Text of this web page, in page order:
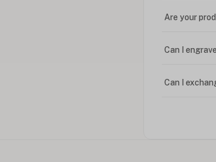
Are your
Can I
Can I